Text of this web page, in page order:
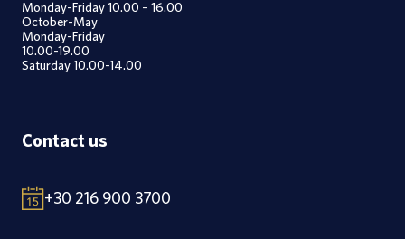
Monday-Friday 10.00 – 16.00
October-May
Monday-Friday
10.00-19.00
Saturday 10.00-14.00
Contact us
+30 216 900 3700